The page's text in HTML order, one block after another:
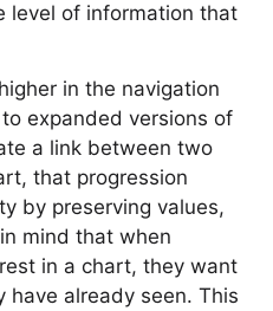
level of information that
in the navigation
expanded versions of
a link between two
that progression
by preserving values,
mind that when
in a chart, they want
already seen. This